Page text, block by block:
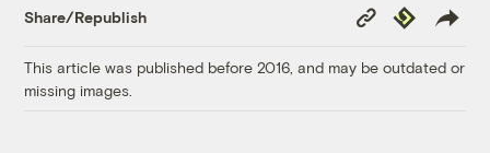
Share/Republish
Copy
Link
Republish
This article was published before 2016, and may be outdated or
missing images.